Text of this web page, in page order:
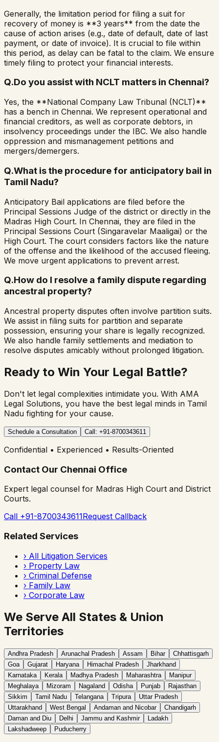
Generally, the limitation period for filing a suit for
recovery of money is **3 years** from the date the
cause of action arises (e.g., date of default, date of last
payment, or date of invoice). It is crucial to file within
this period, as delay can be fatal to the claim. We ensure
timely filing to protect your financial interests.
Q.Do you assist with NCLT matters in Chennai?
Yes, the **National Company Law Tribunal (NCLT)**
has a bench in Chennai. We represent operational and
financial creditors, as well as corporate debtors, in
insolvency proceedings under the IBC. We also handle
oppression and mismanagement petitions and
mergers/demergers.
Q.What is the procedure for anticipatory bail in
Tamil Nadu?
Anticipatory Bail applications are filed before the
Principal Sessions Judge of the district or directly in the
Madras High Court. In Chennai, they are filed in the
Principal Sessions Court (Singaravelar Maaligai) or the
High Court. The court considers factors like the nature
of the offense and the likelihood of the accused fleeing.
We move urgent applications to prevent arrest.
Q.How do I resolve a family dispute regarding
ancestral property?
Ancestral property disputes often involve partition suits.
We assist in filing suits for partition and separate
possession, ensuring your share is legally recognized.
We also handle family settlements and mediation to
resolve disputes amicably without prolonged litigation.
Ready to Win Your Legal Battle?
Don't let legal complexities intimidate you. With AMA
Legal Solutions, you have the best legal minds in Tamil
Nadu fighting for your cause.
Schedule a Consultation Call: +91-8700343611
Confidential • Experienced • Results-Oriented
Contact Our Chennai Office
Expert legal counsel for Madras High Court and District
Courts.
Call +91-8700343611Request Callback
Related Services
› All Litigation Services
› Property Law
› Criminal Defense
› Family Law
› Corporate Law
We Serve All States & Union
Territories
Andhra Pradesh Arunachal Pradesh Assam Bihar
Chhattisgarh
Goa
Gujarat Haryana Himachal Pradesh
Jharkhand
Karnataka
Kerala Madhya Pradesh Maharashtra
Manipur
Meghalaya
Mizoram Nagaland Odisha Punjab
Rajasthan
Sikkim
Tamil Nadu Telangana Tripura
Uttar Pradesh
Uttarakhand
West Bengal Andaman and Nicobar
Chandigarh
Daman and Diu
Delhi Jammu and Kashmir
Ladakh
Lakshadweep
Puducherry